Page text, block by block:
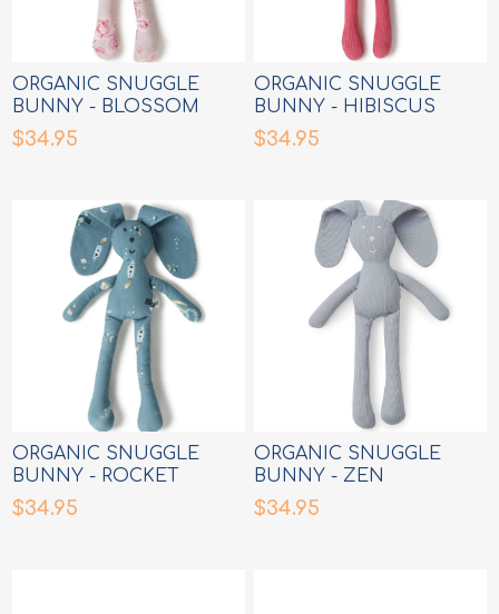
ORGANIC SNUGGLE
BUNNY - BLOSSOM
$34.95
ORGANIC SNUGGLE
BUNNY - HIBISCUS
$34.95
ORGANIC SNUGGLE
BUNNY - ROCKET
$34.95
ORGANIC SNUGGLE
BUNNY - ZEN
$34.95